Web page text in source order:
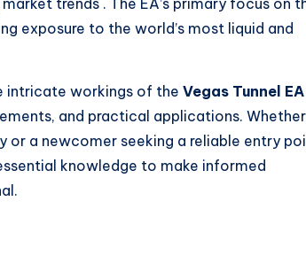
trends . The EA’s primary focus on
exposure to the world’s most liquid and
intricate workings of the Vegas Tunnel EA
and practical applications. Whether
or a newcomer seeking a reliable entry
knowledge to make informed